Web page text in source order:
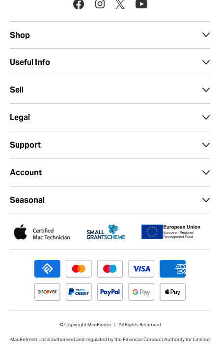
Shop
Useful Info
Sell
Legal
Support
Account
Seasonal
© Copyright MacFinder | All Rights Reserved
MacRefresh Ltd is authorised and regulated by the Financial Conduct Authority for Limited